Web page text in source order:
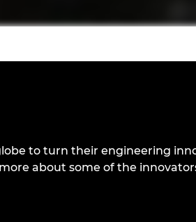
to turn their engineering
about some of the